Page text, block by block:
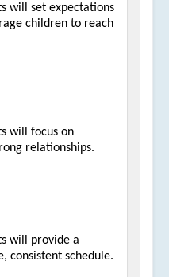
will set expectations
children to reach
will focus on
relationships.
will provide a
consistent schedule.